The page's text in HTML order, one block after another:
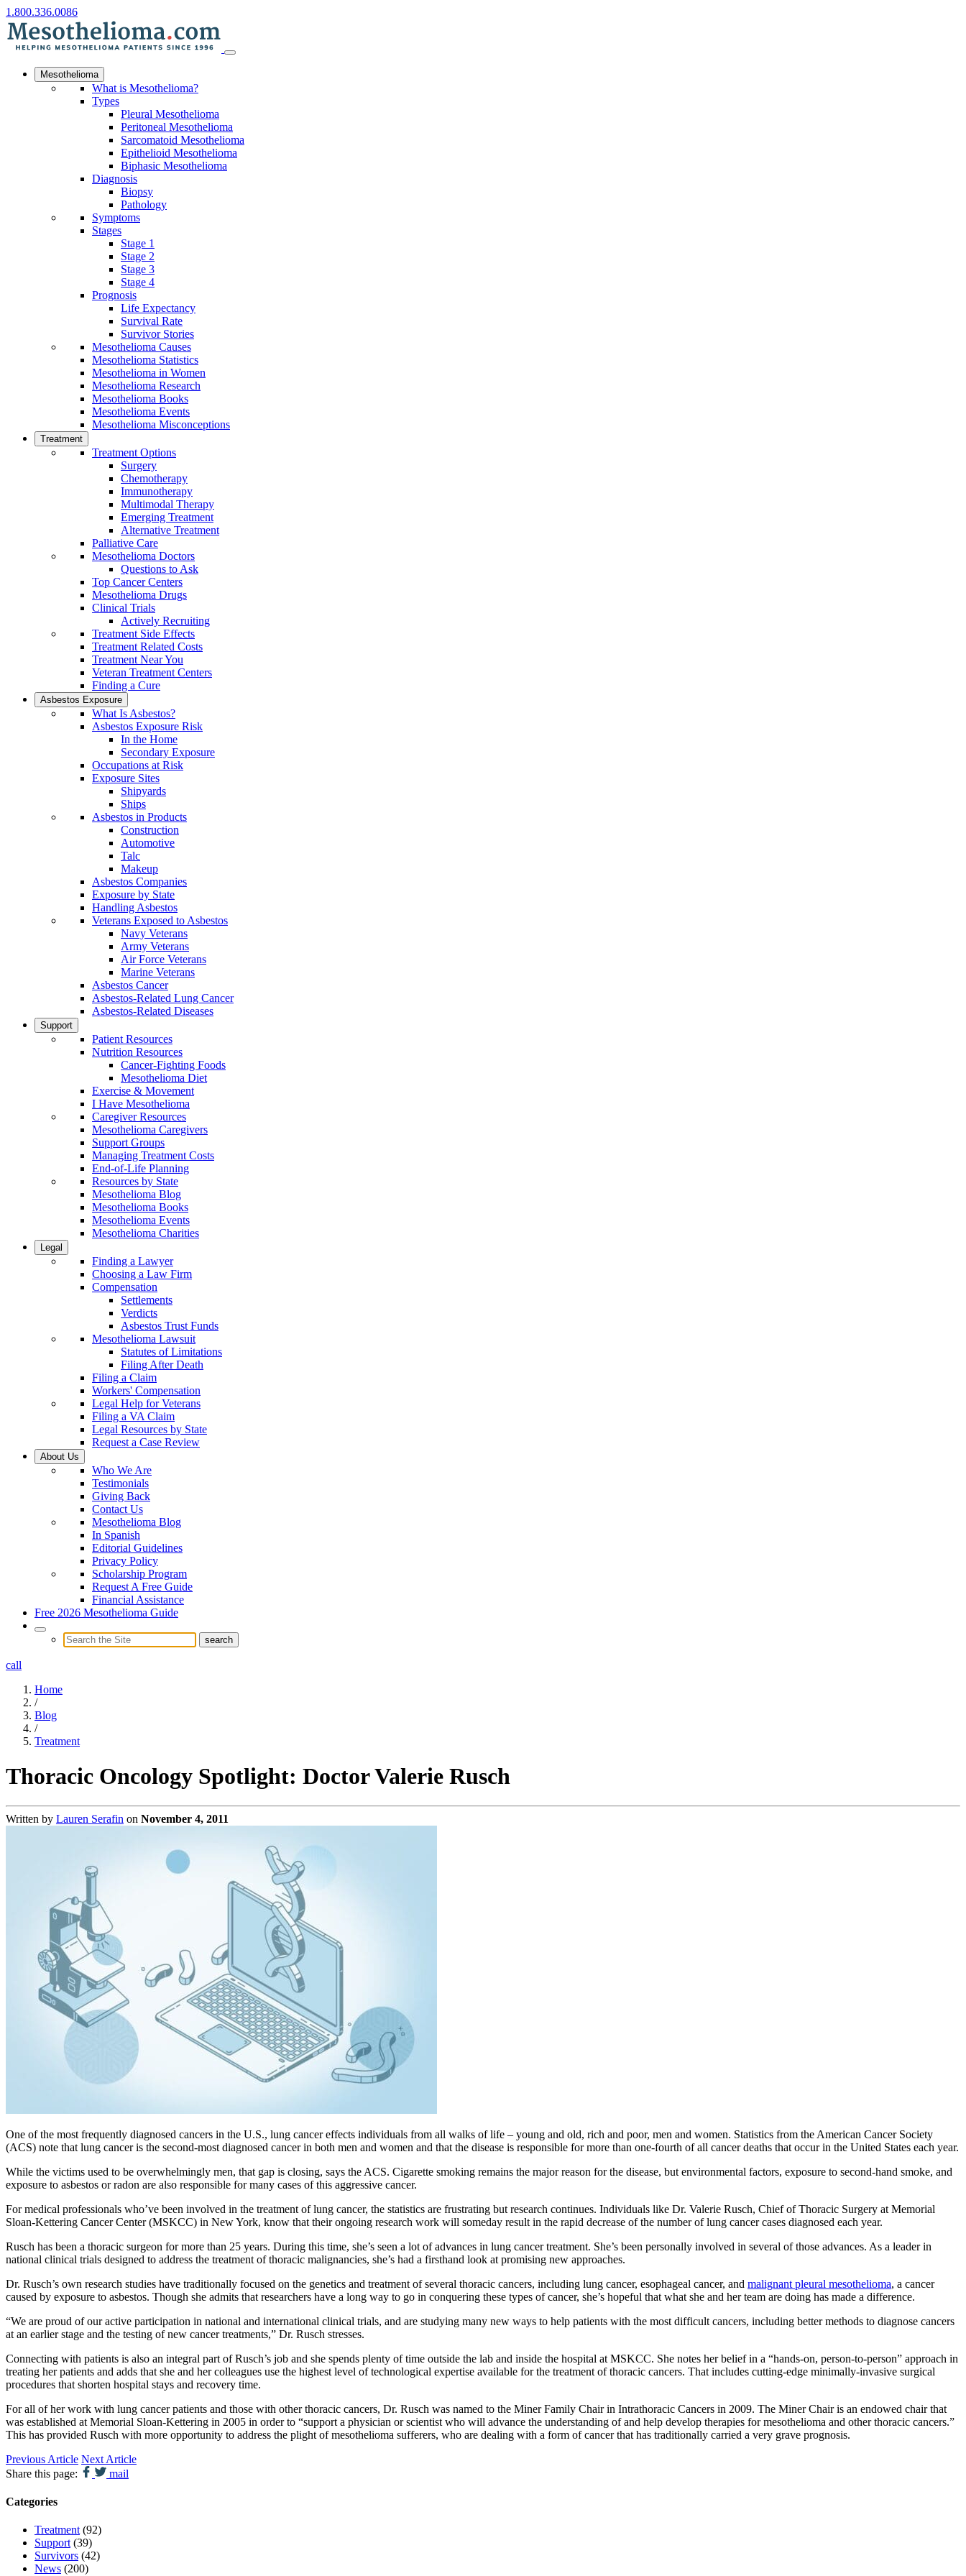
1.800.336.0086
Mesothelioma
What is Mesothelioma?
Types
Pleural Mesothelioma
Peritoneal Mesothelioma
Sarcomatoid Mesothelioma
Epithelioid Mesothelioma
Biphasic Mesothelioma
Diagnosis
Biopsy
Pathology
Symptoms
Stages
Stage 1
Stage 2
Stage 3
Stage 4
Prognosis
Life Expectancy
Survival Rate
Survivor Stories
Mesothelioma Causes
Mesothelioma Statistics
Mesothelioma in Women
Mesothelioma Research
Mesothelioma Books
Mesothelioma Events
Mesothelioma Misconceptions
Treatment
Treatment Options
Surgery
Chemotherapy
Immunotherapy
Multimodal Therapy
Emerging Treatment
Alternative Treatment
Palliative Care
Mesothelioma Doctors
Questions to Ask
Top Cancer Centers
Mesothelioma Drugs
Clinical Trials
Actively Recruiting
Treatment Side Effects
Treatment Related Costs
Treatment Near You
Veteran Treatment Centers
Finding a Cure
Asbestos Exposure
What Is Asbestos?
Asbestos Exposure Risk
In the Home
Secondary Exposure
Occupations at Risk
Exposure Sites
Shipyards
Ships
Asbestos in Products
Construction
Automotive
Talc
Makeup
Asbestos Companies
Exposure by State
Handling Asbestos
Veterans Exposed to Asbestos
Navy Veterans
Army Veterans
Air Force Veterans
Marine Veterans
Asbestos Cancer
Asbestos-Related Lung Cancer
Asbestos-Related Diseases
Support
Patient Resources
Nutrition Resources
Cancer-Fighting Foods
Mesothelioma Diet
Exercise & Movement
I Have Mesothelioma
Caregiver Resources
Mesothelioma Caregivers
Support Groups
Managing Treatment Costs
End-of-Life Planning
Resources by State
Mesothelioma Blog
Mesothelioma Books
Mesothelioma Events
Mesothelioma Charities
Legal
Finding a Lawyer
Choosing a Law Firm
Compensation
Settlements
Verdicts
Asbestos Trust Funds
Mesothelioma Lawsuit
Statutes of Limitations
Filing After Death
Filing a Claim
Workers' Compensation
Legal Help for Veterans
Filing a VA Claim
Legal Resources by State
Request a Case Review
About Us
Who We Are
Testimonials
Giving Back
Contact Us
Mesothelioma Blog
In Spanish
Editorial Guidelines
Privacy Policy
Scholarship Program
Request A Free Guide
Financial Assistance
Free 2026 Mesothelioma Guide
call
Home
/
Blog
/
Treatment
Thoracic Oncology Spotlight: Doctor Valerie Rusch
Written by Lauren Serafin on November 4, 2011
One of the most frequently diagnosed cancers in the U.S., lung cancer effects individuals from all walks of life – young and old, rich and poor, men and women. Statistics from the American Cancer Society
(ACS) note that lung cancer is the second-most diagnosed cancer in both men and women and that the disease is responsible for more than one-fourth of all cancer deaths that occur in the United States each year.
While the victims used to be overwhelmingly men, that gap is closing, says the ACS. Cigarette smoking remains the major reason for the disease, but environmental factors, exposure to second-hand smoke, and
exposure to asbestos or radon are also responsible for many cases of this aggressive cancer.
For medical professionals who’ve been involved in the treatment of lung cancer, the statistics are frustrating but research continues. Individuals like Dr. Valerie Rusch, Chief of Thoracic Surgery at Memorial
Sloan-Kettering Cancer Center (MSKCC) in New York, know that their ongoing research work will someday result in the rapid decrease of the number of lung cancer cases diagnosed each year.
Rusch has been a thoracic surgeon for more than 25 years. During this time, she’s seen a lot of advances in lung cancer treatment. She’s been personally involved in several of those advances. As a leader in
national clinical trials designed to address the treatment of thoracic malignancies, she’s had a firsthand look at promising new approaches.
Dr. Rusch’s own research studies have traditionally focused on the genetics and treatment of several thoracic cancers, including lung cancer, esophageal cancer, and malignant pleural mesothelioma, a cancer
caused by exposure to asbestos. Though she admits that researchers have a long way to go in conquering these types of cancer, she’s hopeful that what she and her team are doing has made a difference.
“We are proud of our active participation in national and international clinical trials, and are studying many new ways to help patients with the most difficult cancers, including better methods to diagnose cancers
at an earlier stage and the testing of new cancer treatments,” Dr. Rusch stresses.
Connecting with patients is also an integral part of Rusch’s job and she spends plenty of time outside the lab and inside the hospital at MSKCC. She notes her belief in a “hands-on, person-to-person” approach in
treating her patients and adds that she and her colleagues use the highest level of technological expertise available for the treatment of thoracic cancers. That includes cutting-edge minimally-invasive surgical
procedures that shorten hospital stays and recovery time.
For all of her work with lung cancer patients and those with other thoracic cancers, Dr. Rusch was named to the Miner Family Chair in Intrathoracic Cancers in 2009. The Miner Chair is an endowed chair that
was established at Memorial Sloan-Kettering in 2005 in order to “support a physician or scientist who will advance the understanding of and help develop therapies for mesothelioma and other thoracic cancers.”
This has provided Rusch with more opportunity to address the plight of mesothelioma sufferers, who are dealing with a form of cancer that has traditionally carried a very grave prognosis.
Previous Article Next Article
Share this page:
mail
Categories
Treatment (92)
Support (39)
Survivors (42)
News (200)